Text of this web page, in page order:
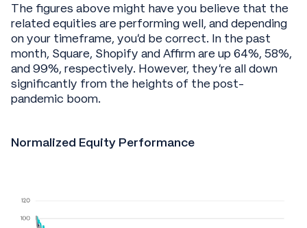
The figures above might have you believe that the
related equities are performing well, and depending
on your timeframe, you’d be correct. In the past
month, Square, Shopify and Affirm are up 64%, 58%,
and 99%, respectively. However, they’re all down
significantly from the heights of the post-
pandemic boom.
Normalized Equity Performance